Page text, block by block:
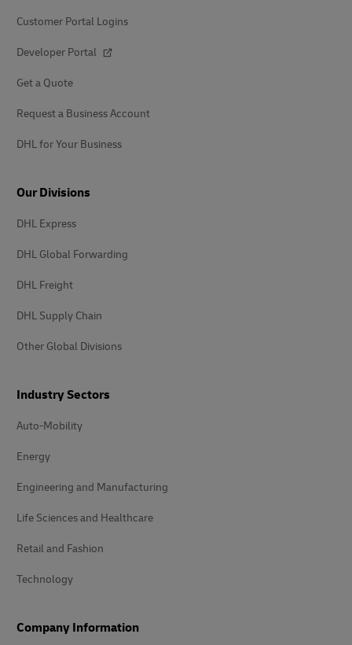
Customer Portal Logins
Developer Portal
Get a Quote
Request a Business Account
DHL for Your Business
Our Divisions
DHL Express
DHL Global Forwarding
DHL Freight
DHL Supply Chain
Other Global Divisions
Industry Sectors
Auto-Mobility
Energy
Engineering and Manufacturing
Life Sciences and Healthcare
Retail and Fashion
Technology
Company Information